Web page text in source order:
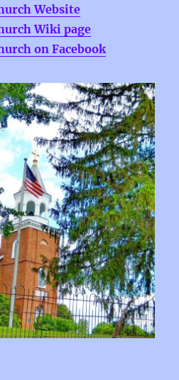
Website
Wiki page
on Facebook